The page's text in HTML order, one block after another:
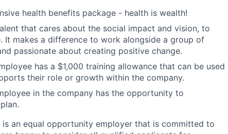
health benefits package - health is wealth!
that cares about the social impact and vision, to
It makes a difference to work alongside a group of
passionate about creating positive change.
has a $1,000 training allowance that can be used
their role or growth within the company.
in the company has the opportunity to
is an equal opportunity employer that is committed to